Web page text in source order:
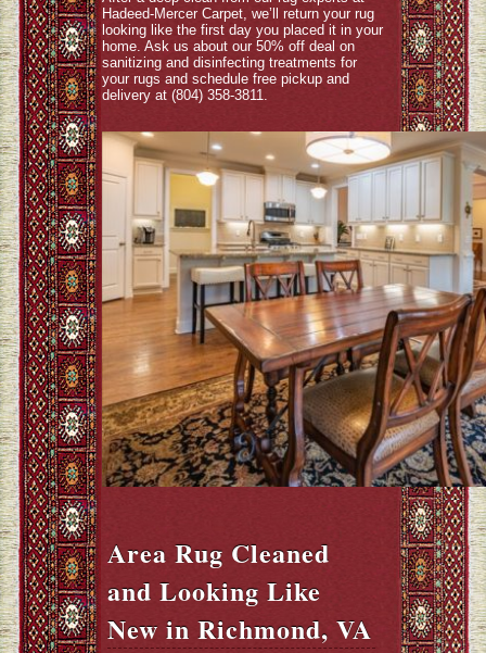
Hadeed-Mercer Carpet, we’ll return your rug
looking like the first day you placed it in your
home. Ask us about our 50% off deal on
sanitizing and disinfecting treatments for
your rugs and schedule free pickup and
delivery at (804) 358-3811.
Area Rug Cleaned
and Looking Like
New in Richmond, VA